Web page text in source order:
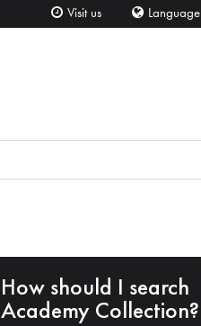
Visit us Language
How should I search
Academy Collection?